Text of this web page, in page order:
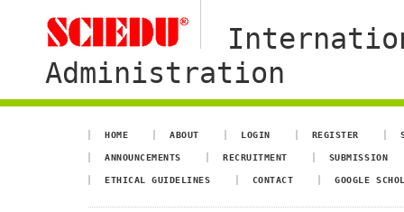
Administration
HOME ABOUT LOGIN REGISTER
ANNOUNCEMENTS RECRUITMENT SUBMISSION
ETHICAL GUIDELINES CONTACT GOOGLE